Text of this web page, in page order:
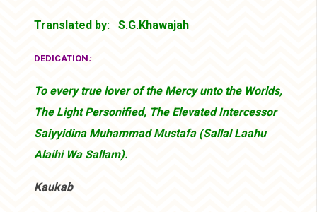
Translated by: S.G.Khawajah
DEDICATION:
To every true lover of the Mercy unto the Worlds,
The Light Personified, The Elevated Intercessor
Saiyyidina Muhammad Mustafa (Sallal Laahu
Alaihi Wa Sallam).
Kaukab